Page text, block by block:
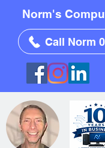
Norm's
Call Norm